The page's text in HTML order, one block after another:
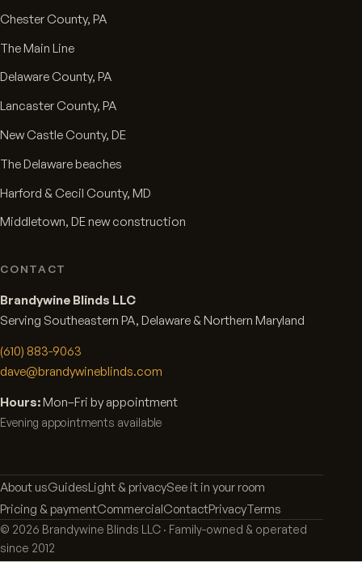
Chester County, PA
The Main Line
Delaware County, PA
Lancaster County, PA
New Castle County, DE
The Delaware beaches
Harford & Cecil County, MD
Middletown, DE new construction
CONTACT
Brandywine Blinds LLC
Serving Southeastern PA, Delaware & Northern Maryland
(610) 883-9063
dave@brandywineblinds.com
Hours:Mon–Fri by appointment
Evening appointments available
About usGuidesLight & privacySee it in your room
Pricing & paymentCommercialContactPrivacyTerms
© 2026 Brandywine Blinds LLC · Family-owned & operated
since 2012